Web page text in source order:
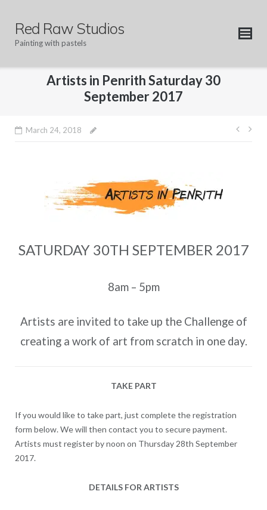
contentRed Raw Studios
Painting with pastels
Artists in Penrith Saturday 30
September 2017
March 24, 2018
Post
SATURDAY 30TH SEPTEMBER 2017
8am – 5pm
Artists are invited to take up the Challenge of
creating a work of art from scratch in one day.
TAKE PART
If you would like to take part, just complete the registration
form below. We will then contact you to secure payment.
Artists must register by noon on Thursday 28th September
2017.
DETAILS FOR ARTISTS